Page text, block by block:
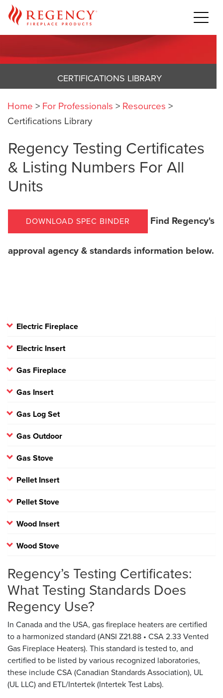
CERTIFICATIONS LIBRARY
Home > For Professionals > Resources >
Certifications Library
Regency Testing Certificates
& Listing Numbers For All
Units
DOWNLOAD SPEC BINDER Find Regency's
approval agency & standards information below.
Electric Fireplace
Electric Insert
Gas Fireplace
Gas Insert
Gas Log Set
Gas Outdoor
Gas Stove
Pellet Insert
Pellet Stove
Wood Insert
Wood Stove
Regency’s Testing Certificates:
What Testing Standards Does
Regency Use?
In Canada and the USA, gas fireplace heaters are certified
to a harmonized standard (ANSI Z21.88 • CSA 2.33 Vented
Gas Fireplace Heaters). This standard is tested to, and
certified to be listed by various recognized laboratories,
these include CSA (Canadian Standards Association), UL
(UL LLC) and ETL/Intertek (Intertek Test Labs).